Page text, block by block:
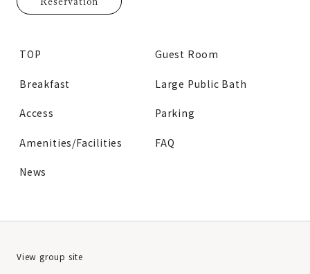
TOP Guest Room
Breakfast Large Public Bath
Access Parking
Amenities/Facilities FAQ
News
View group site